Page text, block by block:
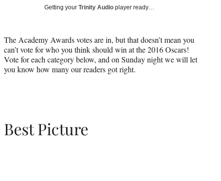
e
r
)
Getting your Trinity Audio player ready…
The Academy Awards votes are in, but that doesn’t mean you
can’t vote for who you think should win at the 2016 Oscars!
Vote for each category below, and on Sunday night we will let
you know how many our readers got right.
Best Picture